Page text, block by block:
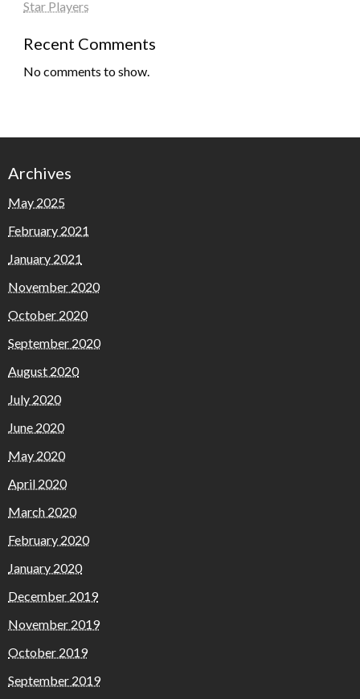
Star Players
Recent Comments
No comments to show.
Archives
May 2025
February 2021
January 2021
November 2020
October 2020
September 2020
August 2020
July 2020
June 2020
May 2020
April 2020
March 2020
February 2020
January 2020
December 2019
November 2019
October 2019
September 2019